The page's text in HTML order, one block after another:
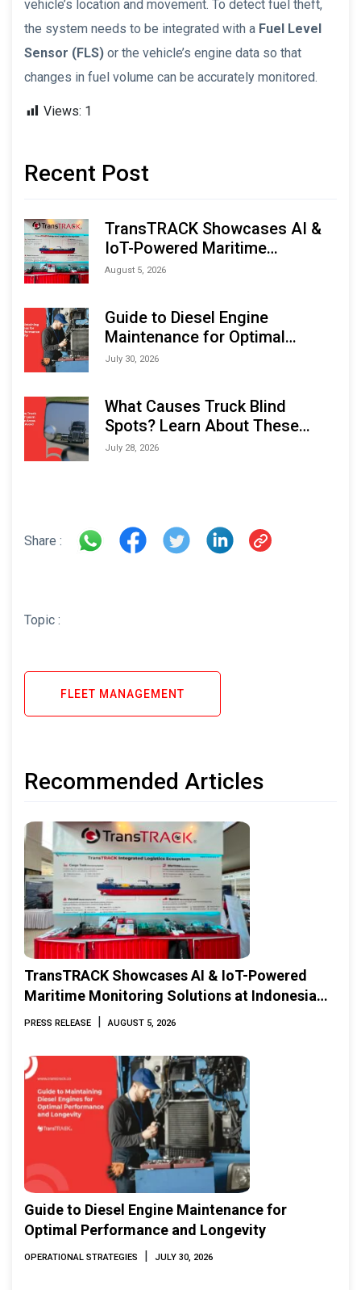
vehicle’s location and movement. To detect fuel theft,
the system needs to be integrated with a Fuel Level
Sensor (FLS) or the vehicle’s engine data so that
changes in fuel volume can be accurately monitored.
Views: 1
Recent Post
TransTRACK Showcases AI &
IoT-Powered Maritime
Monitoring Solutions at
August 5, 2026
Guide to Diesel Engine
Maintenance for Optimal
Performance and Longevity
July 30, 2026
What Causes Truck Blind
Spots? Learn About These
Areas and How to Avoid Them
July 28, 2026
Share :
Topic :
FLEET MANAGEMENT
Recommended Articles
TransTRACK Showcases AI & IoT-Powered
Maritime Monitoring Solutions at Indonesia
Marine & Offshore Expo (IMOX) 2026
PRESS RELEASE | AUGUST 5, 2026
Guide to Diesel Engine Maintenance for
Optimal Performance and Longevity
OPERATIONAL STRATEGIES | JULY 30, 2026